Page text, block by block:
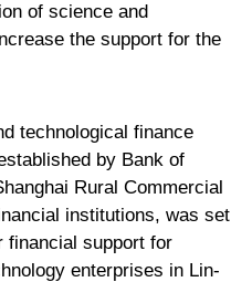
of science and
the support for the
technological finance
by Bank of
Rural Commercial
institutions, was set
financial support for
enterprises in Lin-